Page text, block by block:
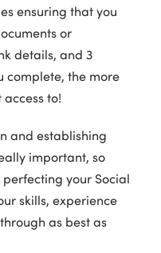
ensuring that you
or
details, and 3
complete, the more
to!
and establishing
important, so
your Social
skills, experience
as best as